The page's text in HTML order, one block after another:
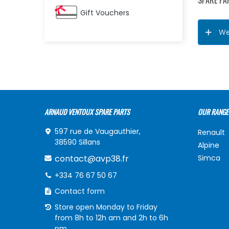
Gift Vouchers
ARNAUD VENTOUX SPARE PARTS
597 rue de Vaugauthier,
38590 Sillans
contact@avp38.fr
+334 76 67 50 67
Contact form
Store open Monday to Friday
from 8h to 12h am and 2h to 6h
OUR
Renault
Alpine
Simca